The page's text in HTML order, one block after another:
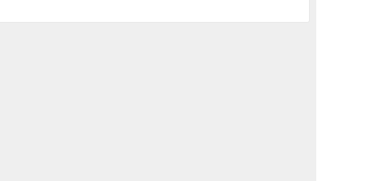
and cake you sent for us. Congratulations and special thanks to you
we''re now looking to use them as incentive gifts for our employee
Thank you again!
within three hours of my call. It was a difficult situation for me as my
close to Dec 25th was always going to be a huge problem. So once